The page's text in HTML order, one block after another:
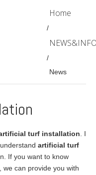
Home
/
/
News
turf installation . I
artificial turf
If you want to know
we can provide you with